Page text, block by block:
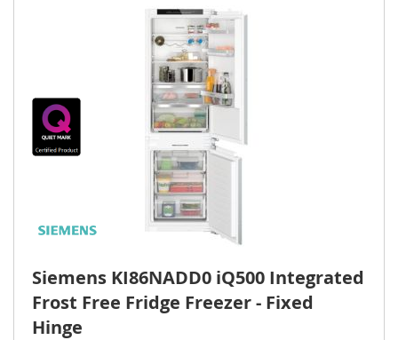
Siemens KI86NADD0 iQ500 Integrated
Frost Free Fridge Freezer - Fixed
Hinge